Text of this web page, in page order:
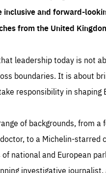
and forward-
from the United
leadership today is not
boundaries. It is about
responsibility in shaping
of backgrounds, from
to a Michelin-starred
national and European
investigative